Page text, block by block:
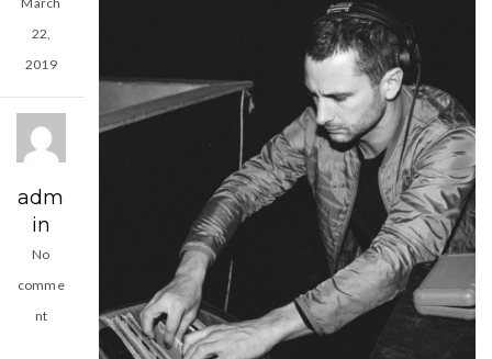
22,
2019
adm
in
No
comme
nt